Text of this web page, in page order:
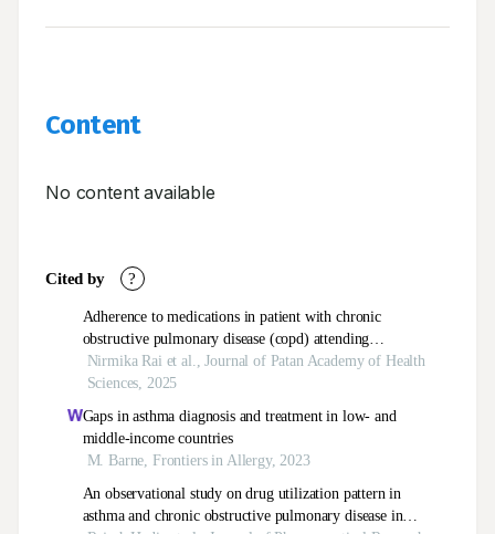
Content
No content available